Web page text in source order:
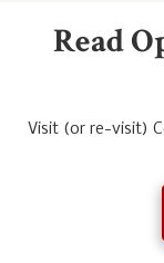
Read
Visit (or re-visit)